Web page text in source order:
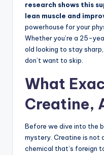
research shows this
lean muscle and
powerhouse for your
Whether you’re a 25-
old looking to stay
don’t want to skip.
What
Creatine,
Before we dive into the
mystery. Creatine is not
chemical that’s foreign